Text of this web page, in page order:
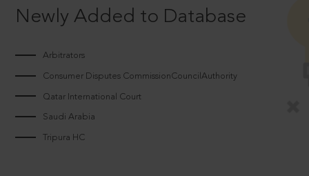
Newly Added to Database
Arbitrators
Consumer Disputes CommissionCouncilAuthority
Qatar International Court
Saudi Arabia
Tripura HC